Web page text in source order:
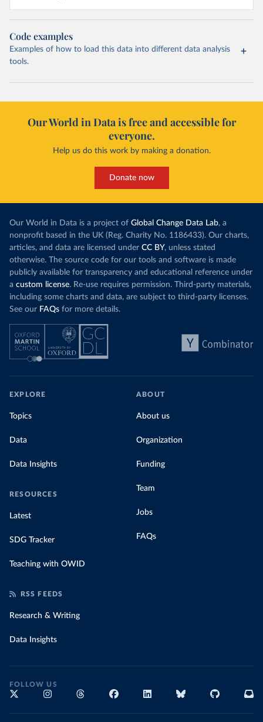
Code examples
Examples of how to load this data into different data analysis
tools.
Our World in Data is free and accessible for
everyone.
Help us do this work by making a donation.
Donate now
Our World in Data is a project of Global Change Data Lab, a
nonprofit based in the UK (Reg. Charity No. 1186433). Our charts,
articles, and data are licensed under CC BY, unless stated
otherwise. The source code for our tools and software is made
publicly available for transparency and educational reference under
a custom license. Re-use requires permission. Third-party materials,
including some charts and data, are subject to third-party licenses.
See our FAQs for more details.
EXPLORE
Topics
Data
Data Insights
RESOURCES
Latest
SDG Tracker
Teaching with OWID
ABOUT
About us
Organization
Funding
Team
Jobs
FAQs
RSS FEEDS
Research & Writing
Data Insights
FOLLOW US